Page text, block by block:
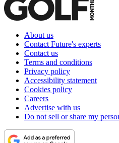
About us
Contact Future's experts
Contact us
Terms and conditions
Privacy policy
Accessibility statement
Cookies policy
Careers
Advertise with us
Do not sell or share my